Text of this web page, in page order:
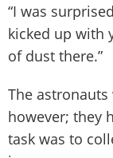
“I was
kicked up with
of dust there.”
The astronauts
however; they
task was to